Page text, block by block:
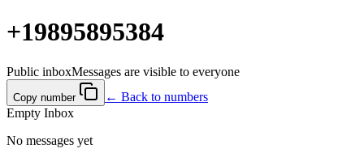
+19895895384
Public inboxMessages are visible to everyone
Copy number
← Back to numbers
Empty Inbox
No messages yet